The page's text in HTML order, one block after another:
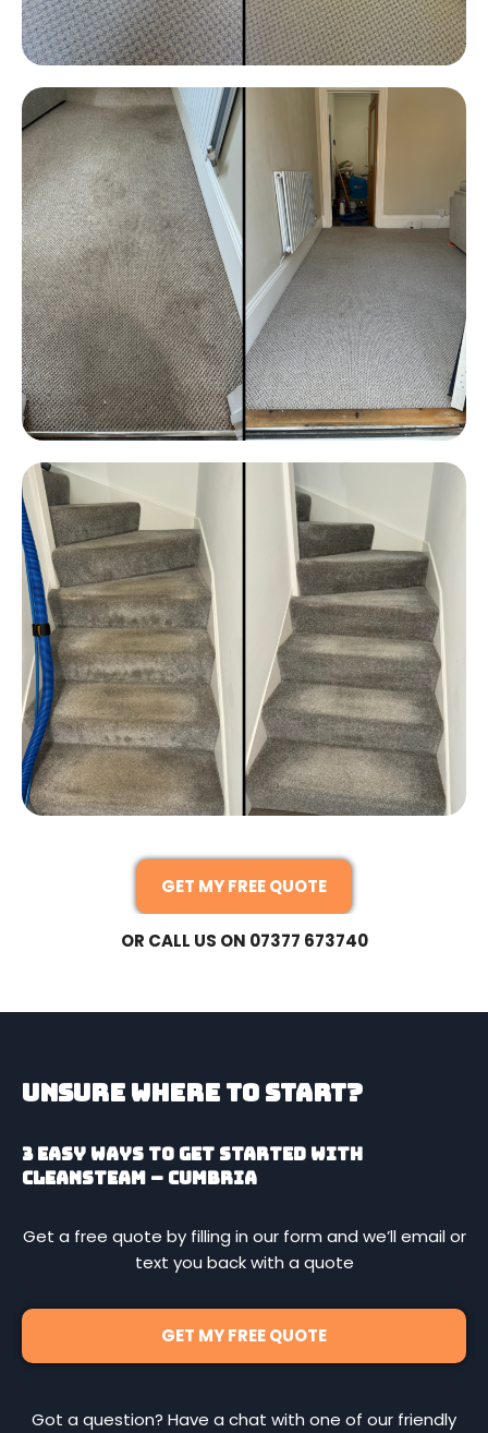
GET MY FREE QUOTE
OR CALL US ON 07377 673740
Unsure Where To Start?
3 easy ways to get started with
CleanSteam – Cumbria
Get a free quote by filling in our form and we’ll email or
text you back with a quote
GET MY FREE QUOTE
Got a question? Have a chat with one of our friendly